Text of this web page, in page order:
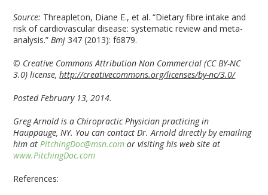
Source: Threapleton, Diane E., et al. “Dietary fibre intake and
risk of cardiovascular disease: systematic review and meta-
analysis.”Bmj 347 (2013): f6879.
© Creative Commons Attribution Non Commercial (CC BY-NC
3.0) license,http://creativecommons.org/licenses/by-nc/3.0/
Posted February 13, 2014.
Greg Arnold is a Chiropractic Physician practicing in
Hauppauge, NY. You can contact Dr. Arnold directly by emailing
him at PitchingDoc@msn.com or visiting his web site at
www.PitchingDoc.com
References: